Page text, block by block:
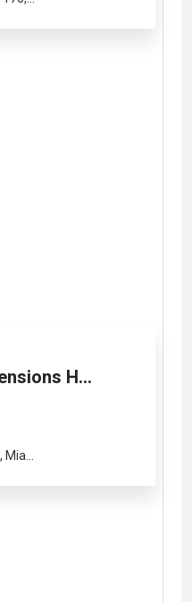
H...